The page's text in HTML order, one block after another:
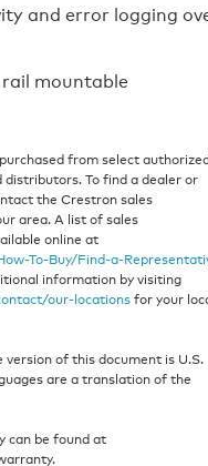
and error logging
mountable
from select
To find a dealer or
the Crestron sales
area. A list of sales
online at
To-Buy/Find-a-
information by visiting
our-locationsfor your
version of this document is U.S.
are a translation of the
can be found at